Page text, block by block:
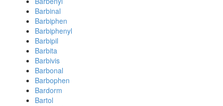
Barbinal
Barbiphen
Barbiphenyl
Barbipil
Barbita
Barbivis
Barbonal
Barbophen
Bardorm
Bartol